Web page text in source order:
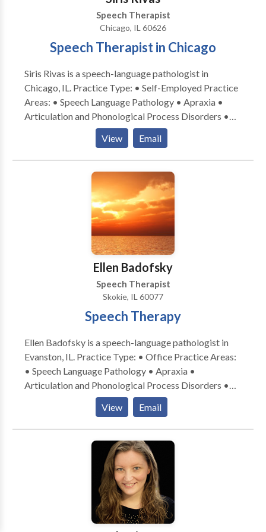
Speech Therapist
Chicago, IL 60626
Speech Therapist in Chicago
Siris Rivas is a speech-language pathologist in
Chicago, IL. Practice Type: • Self-Employed Practice
Areas: • Speech Language Pathology • Apraxia •
Articulation and Phonological Process Disorders •
Augmentative Alternative Communication • Autism
• Cognitive-Communication Disorders • Fluency and
fluency disorders • Language acquisition disorders •
Learning disabilities • Multilingualism • Phonology
Disorders • SLP developmental disabilities • Speech-
Language Research • Speech Therapy Please contact
Siris Rivas for a consultation.
View Email
Ellen Badofsky
Speech Therapist
Skokie, IL 60077
Speech Therapy
Ellen Badofsky is a speech-language pathologist in
Evanston, IL. Practice Type: • Office Practice Areas:
• Speech Language Pathology • Apraxia •
Articulation and Phonological Process Disorders •
Central Auditory Processing Issues • Communication
Improvement and Public Speaking • Language
acquisition disorders • Learning disabilities •
Phonology Disorders • SLP developmental
disabilities • Speech Therapy Please contact Ellen
Badofsky for a consultation.
View Email